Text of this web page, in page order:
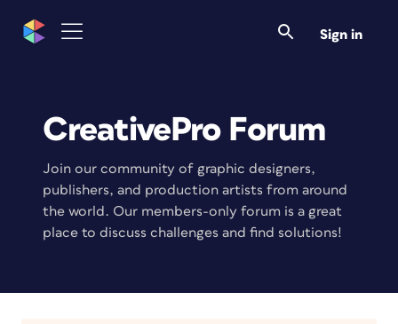
Sign in
CreativePro Forum
Join our community of graphic designers,
publishers, and production artists from around
the world. Our members-only forum is a great
place to discuss challenges and find solutions!